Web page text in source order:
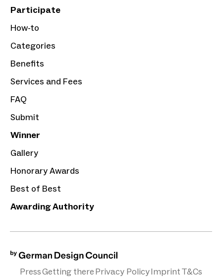
Participate
How-to
Categories
Benefits
Services and Fees
FAQ
Submit
Winner
Gallery
Honorary Awards
Best of Best
Awarding Authority
PressGetting therePrivacy PolicyImprintT&Cs